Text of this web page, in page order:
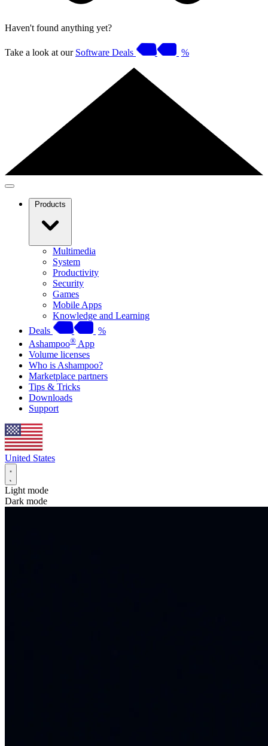
Haven't found anything yet?
Take a look at our Software Deals %
Products
Multimedia
System
Productivity
Security
Games
Mobile Apps
Knowledge and Learning
Deals
%
Ashampoo® App
Volume licenses
Who is Ashampoo?
Marketplace partners
Tips & Tricks
Downloads
Support
United States
Light mode
Dark mode